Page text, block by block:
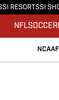
SI RESORTSSI
NFLSOCCER
NCAAF